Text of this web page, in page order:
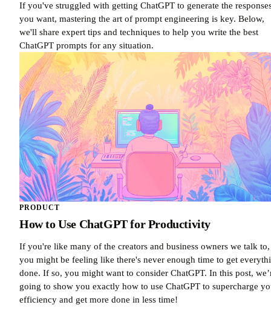
If you've struggled with getting ChatGPT to generate the
you want, mastering the art of prompt engineering is key. Below,
we'll share expert tips and techniques to help you write the best
ChatGPT prompts for any situation.
PRODUCT
How to Use ChatGPT for Productivity
If you're like many of the creators and business owners we talk to,
you might be feeling like there's never enough time to get
done. If so, you might want to consider ChatGPT. In this post,
going to show you exactly how to use ChatGPT to supercharge
efficiency and get more done in less time!